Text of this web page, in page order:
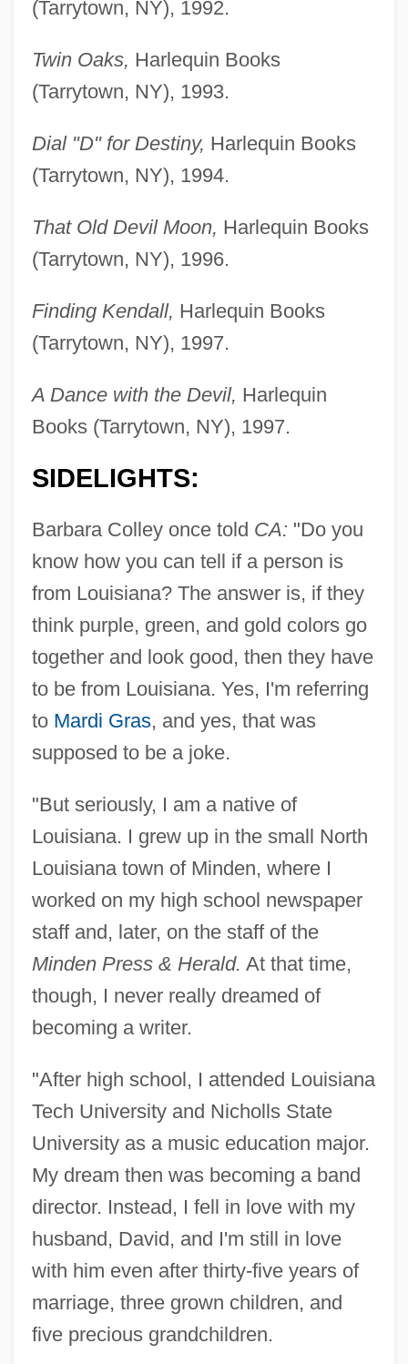
(Tarrytown, NY), 1992.
Twin Oaks, Harlequin Books
(Tarrytown, NY), 1993.
Dial "D" for Destiny, Harlequin Books
(Tarrytown, NY), 1994.
That Old Devil Moon, Harlequin Books
(Tarrytown, NY), 1996.
Finding Kendall, Harlequin Books
(Tarrytown, NY), 1997.
A Dance with the Devil, Harlequin
Books (Tarrytown, NY), 1997.
SIDELIGHTS:
Barbara Colley once told CA: "Do you
know how you can tell if a person is
from Louisiana? The answer is, if they
think purple, green, and gold colors go
together and look good, then they have
to be from Louisiana. Yes, I'm referring
to Mardi Gras, and yes, that was
supposed to be a joke.
"But seriously, I am a native of
Louisiana. I grew up in the small North
Louisiana town of Minden, where I
worked on my high school newspaper
staff and, later, on the staff of the
Minden Press & Herald. At that time,
though, I never really dreamed of
becoming a writer.
"After high school, I attended Louisiana
Tech University and Nicholls State
University as a music education major.
My dream then was becoming a band
director. Instead, I fell in love with my
husband, David, and I'm still in love
with him even after thirty-five years of
marriage, three grown children, and
five precious grandchildren.